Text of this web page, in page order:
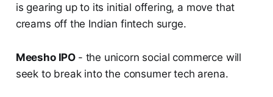
is gearing up to its initial offering, a move that
creams off the Indian fintech surge.
Meesho IPO - the unicorn social commerce will
seek to break into the consumer tech arena.